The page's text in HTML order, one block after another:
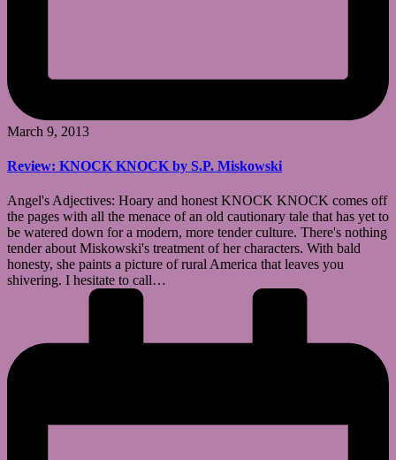
March 9, 2013
Review: KNOCK KNOCK by S.P. Miskowski
Angel's Adjectives: Hoary and honest KNOCK KNOCK comes off
the pages with all the menace of an old cautionary tale that has yet to
be watered down for a modern, more tender culture. There's nothing
tender about Miskowski's treatment of her characters. With bald
honesty, she paints a picture of rural America that leaves you
shivering. I hesitate to call…